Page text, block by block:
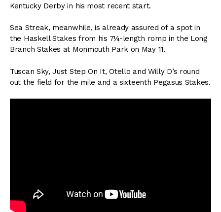
Kentucky Derby in his most recent start.
Sea Streak, meanwhile, is already assured of a spot in
the Haskell Stakes from his 7¼-length romp in the Long
Branch Stakes at Monmouth Park on May 11.
Tuscan Sky, Just Step On It, Otello and Willy D’s round
out the field for the mile and a sixteenth Pegasus Stakes.